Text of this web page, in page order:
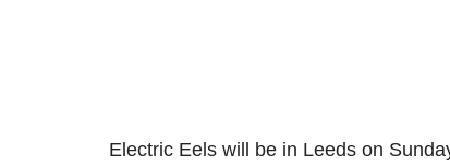
Electric Eels will be in Leeds on